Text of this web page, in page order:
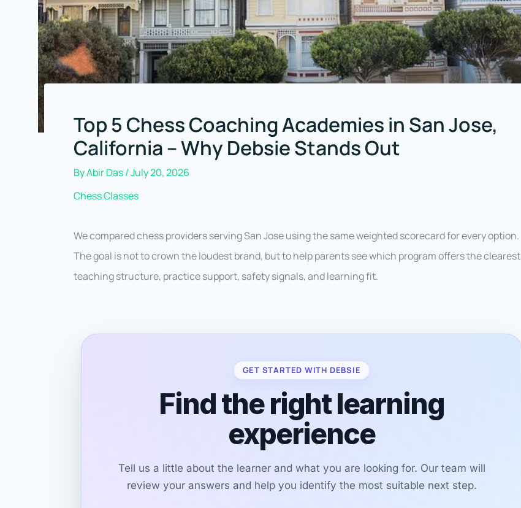
Top 5 Chess Coaching Academies in San Jose,
California – Why Debsie Stands Out
ByAbir Das/July 20, 2026
Chess Classes
We compared chess providers serving San Jose using the same weighted scorecard for every option.
The goal is not to crown the loudest brand, but to help parents see which program offers the clearest
teaching structure, practice support, safety signals, and learning fit.
GET STARTED WITH DEBSIE
Find the right learning
experience
Tell us a little about the learner and what you are looking for. Our team will
review your answers and help you identify the most suitable next step.